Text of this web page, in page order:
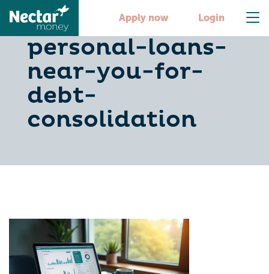
Apply now Login
5-steps-to-find-
personal-loans-
near-you-for-
debt-
consolidation